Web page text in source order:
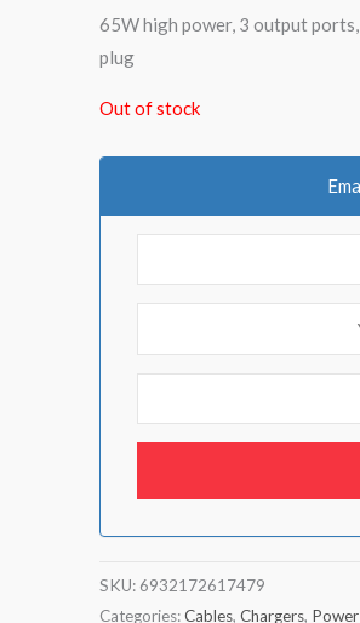
rating
65W high power, 3 output
plug
Out of stock
SKU: 6932172617479
Categories:Cables, Chargers,